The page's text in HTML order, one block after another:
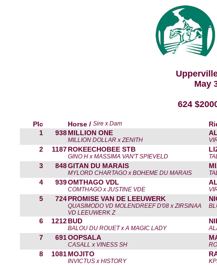
May
624
Plc Horse / Sire x Dam
1
938MILLION ONE
MILLION DOLLAR x ZENITH
2 1187ROKEECHOBEE STB
GINO H x MASSIMA VAN'T SPIEVELD
3 848GITAN DU MARAIS
MYLORD CHARTAGO x BOHEME DU MARAIS
4 939OMTHAGO VDL
COMTHAGO x JUSTINE VDE
5 724PROMISE VAN DE LEEUWERK
QUASIMODO VD MOLENDREEF D'08 x ZIRSINAA
VD LEEUWERK Z
6 1212BUD
BALOU DU ROUET x A MAGIC LADY
7 691OOPSALA
CASALL x VINESS SH
8 1081MOJITO
INVICTUS x HISTORY